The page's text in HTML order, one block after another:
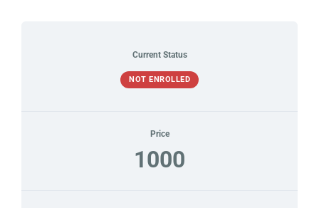
Current Status
NOT ENROLLED
Price
1000